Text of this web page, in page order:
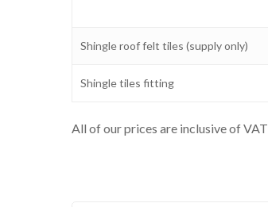
Shingle roof felt tiles (supply only)
Shingle tiles fitting
All of our prices are inclusive of VAT